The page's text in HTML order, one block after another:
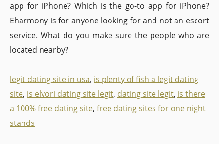
app for iPhone? Which is the go-to app for iPhone?
Eharmony is for anyone looking for and not an escort
service. What do you make sure the people who are
located nearby?
legit dating site in usa, is plenty of fish a legit dating
site, is elvori dating site legit, dating site legit, is there
a 100% free dating site, free dating sites for one night
stands